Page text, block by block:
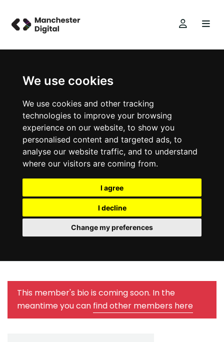
We use cookies
We use cookies and other tracking
technologies to improve your browsing
experience on our website, to show you
personalised content and targeted ads, to
analyse our website traffic, and to understand
where our visitors are coming from.
I agree
I decline
Change my preferences
This member's bio is coming soon. In the
meantime you can find other members here